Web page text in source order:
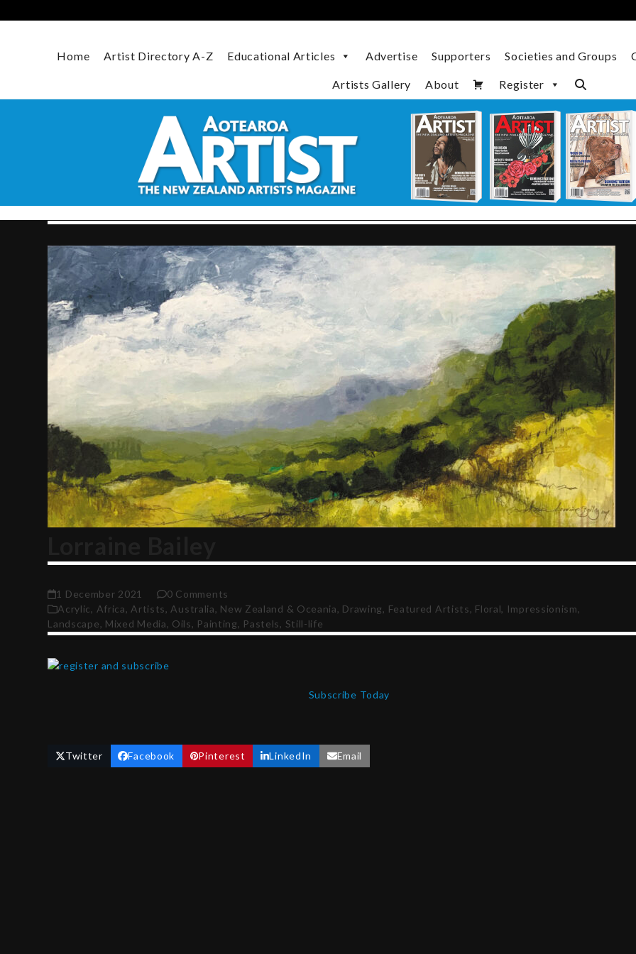
to
Home Artist Directory A-Z Educational Articles Advertise Supporters Societies and Groups
Artists Gallery About Register
1 December 2021
0 Comments
Acrylic, Africa, Artists, Australia, New Zealand & Oceania, Drawing, Featured Artists, Floral, Impressionism,
Landscape, Mixed Media, Oils, Painting, Pastels, Still-life
Subscribe Today
Twitter Facebook Pinterest LinkedIn Email